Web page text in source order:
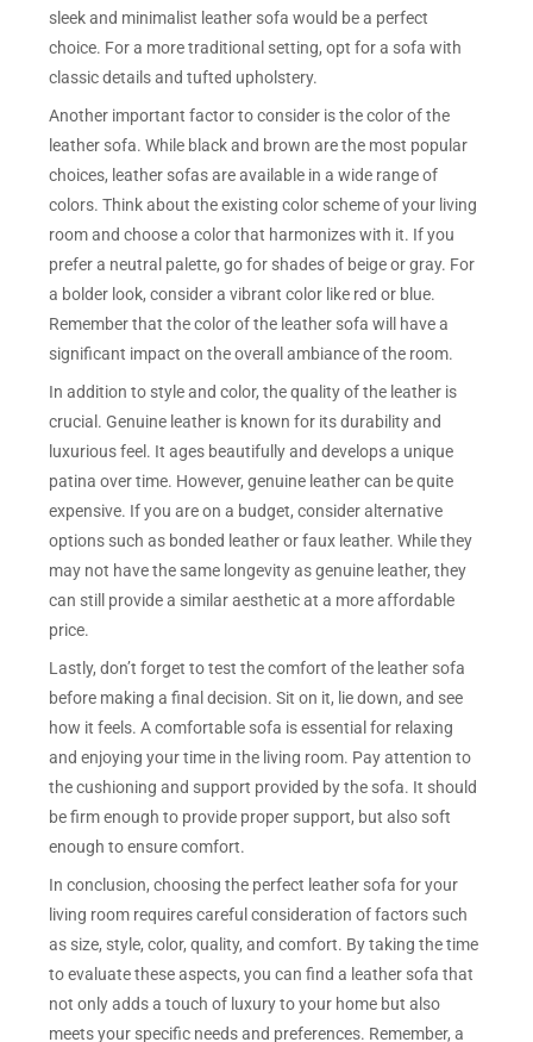
sleek and minimalist leather sofa would be a perfect
choice. For a more traditional setting, opt for a sofa with
classic details and tufted upholstery.
Another important factor to consider is the color of the
leather sofa. While black and brown are the most popular
choices, leather sofas are available in a wide range of
colors. Think about the existing color scheme of your living
room and choose a color that harmonizes with it. If you
prefer a neutral palette, go for shades of beige or gray. For
a bolder look, consider a vibrant color like red or blue.
Remember that the color of the leather sofa will have a
significant impact on the overall ambiance of the room.
In addition to style and color, the quality of the leather is
crucial. Genuine leather is known for its durability and
luxurious feel. It ages beautifully and develops a unique
patina over time. However, genuine leather can be quite
expensive. If you are on a budget, consider alternative
options such as bonded leather or faux leather. While they
may not have the same longevity as genuine leather, they
can still provide a similar aesthetic at a more affordable
price.
Lastly, don’t forget to test the comfort of the leather sofa
before making a final decision. Sit on it, lie down, and see
how it feels. A comfortable sofa is essential for relaxing
and enjoying your time in the living room. Pay attention to
the cushioning and support provided by the sofa. It should
be firm enough to provide proper support, but also soft
enough to ensure comfort.
In conclusion, choosing the perfect leather sofa for your
living room requires careful consideration of factors such
as size, style, color, quality, and comfort. By taking the time
to evaluate these aspects, you can find a leather sofa that
not only adds a touch of luxury to your home but also
meets your specific needs and preferences. Remember, a